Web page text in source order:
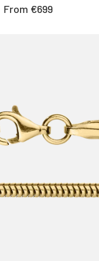
Sale
From €699